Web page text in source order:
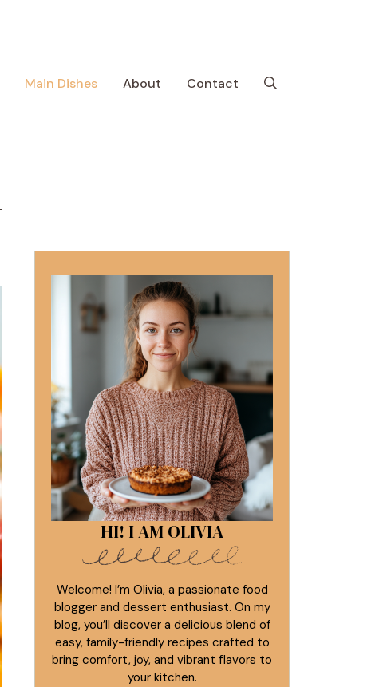
Main Dishes About Contact
HI! I AM OLIVIA
Welcome! I’m Olivia, a passionate food
blogger and dessert enthusiast. On my
blog, you’ll discover a delicious blend of
easy, family-friendly recipes crafted to
bring comfort, joy, and vibrant flavors to
your kitchen.